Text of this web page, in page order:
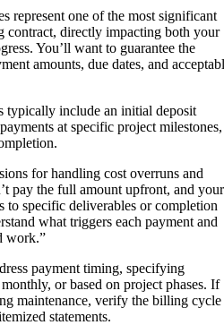
represent one of the most significant
contract, directly impacting both your
You’ll want to guarantee the
amounts, due dates, and
typically include an initial deposit
at specific project milestones,
for handling cost overruns and
pay the full amount upfront, and your
to specific deliverables or completion
what triggers each payment and
work.”
payment timing, specifying
or based on project phases. If
maintenance, verify the billing cycle
statements.